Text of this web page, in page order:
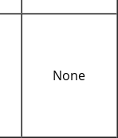
None